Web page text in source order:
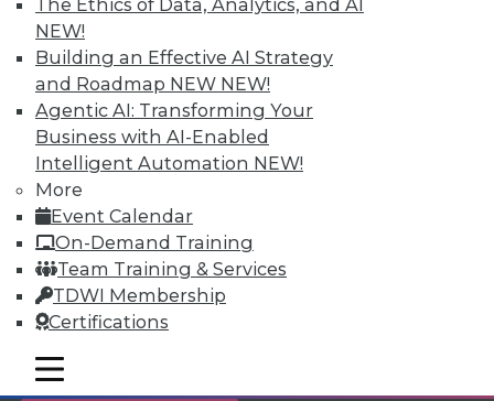
The Ethics of Data, Analytics, and AI
NEW!
Building an Effective AI Strategy
and Roadmap NEW NEW!
Agentic AI: Transforming Your
Business with AI-Enabled
Intelligent Automation NEW!
More
Event Calendar
On-Demand Training
Team Training & Services
TDWI Membership
Certifications
mobile toggle line
mobile toggle line
mobile toggle line
Membership Information
LinkedIn
Facebook